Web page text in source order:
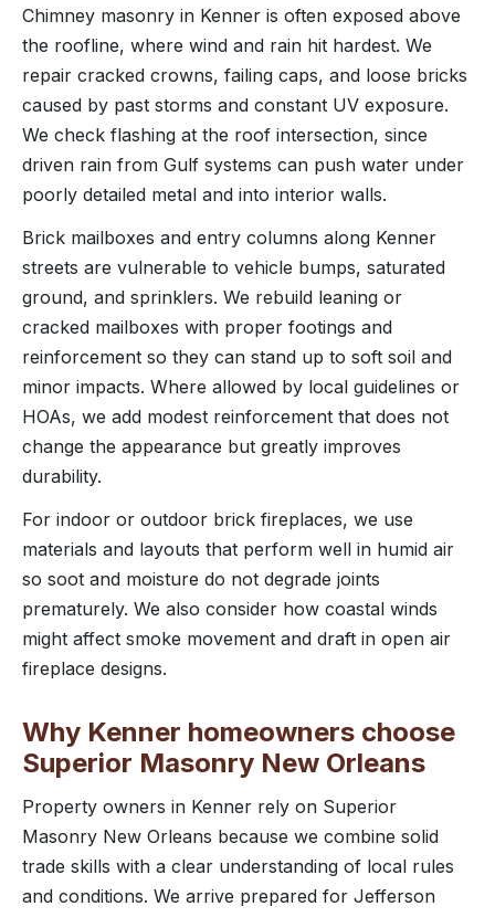
Chimney masonry in Kenner is often exposed above
the roofline, where wind and rain hit hardest. We
repair cracked crowns, failing caps, and loose bricks
caused by past storms and constant UV exposure.
We check flashing at the roof intersection, since
driven rain from Gulf systems can push water under
poorly detailed metal and into interior walls.
Brick mailboxes and entry columns along Kenner
streets are vulnerable to vehicle bumps, saturated
ground, and sprinklers. We rebuild leaning or
cracked mailboxes with proper footings and
reinforcement so they can stand up to soft soil and
minor impacts. Where allowed by local guidelines or
HOAs, we add modest reinforcement that does not
change the appearance but greatly improves
durability.
For indoor or outdoor brick fireplaces, we use
materials and layouts that perform well in humid air
so soot and moisture do not degrade joints
prematurely. We also consider how coastal winds
might affect smoke movement and draft in open air
fireplace designs.
Why Kenner homeowners choose
Superior Masonry New Orleans
Property owners in Kenner rely on Superior
Masonry New Orleans because we combine solid
trade skills with a clear understanding of local rules
and conditions. We arrive prepared for Jefferson